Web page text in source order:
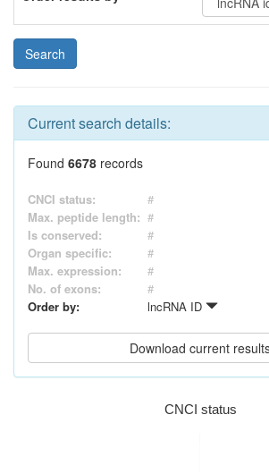
Current search details:
Found 6678 records
CNCI status:
#
Max. peptide length: #
Is conserved:
#
Organ specific:
#
Max. expression:
#
No. of exons:
#
Order by:
lncRNA ID
CNCI status